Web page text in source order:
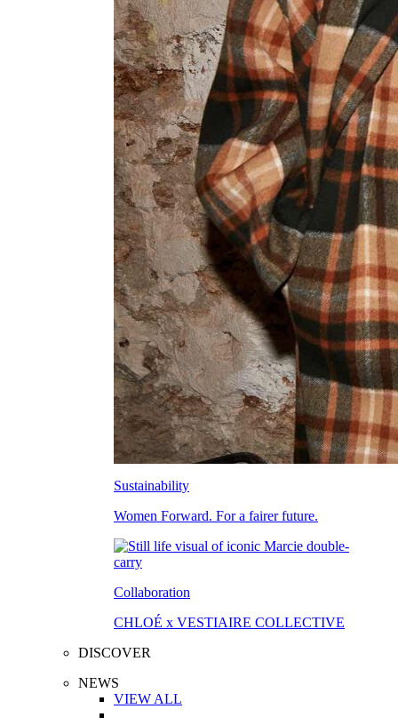
Sustainability
Women Forward. For a fairer future.
Collaboration
CHLOÉ x VESTIAIRE COLLECTIVE
DISCOVER
NEWS
VIEW ALL